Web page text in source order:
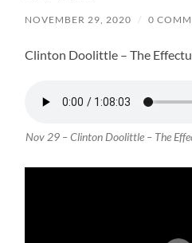
NOVEMBER 29, 2020 / 0
Clinton Doolittle – The
Nov 29 – Clinton Doolittle – The